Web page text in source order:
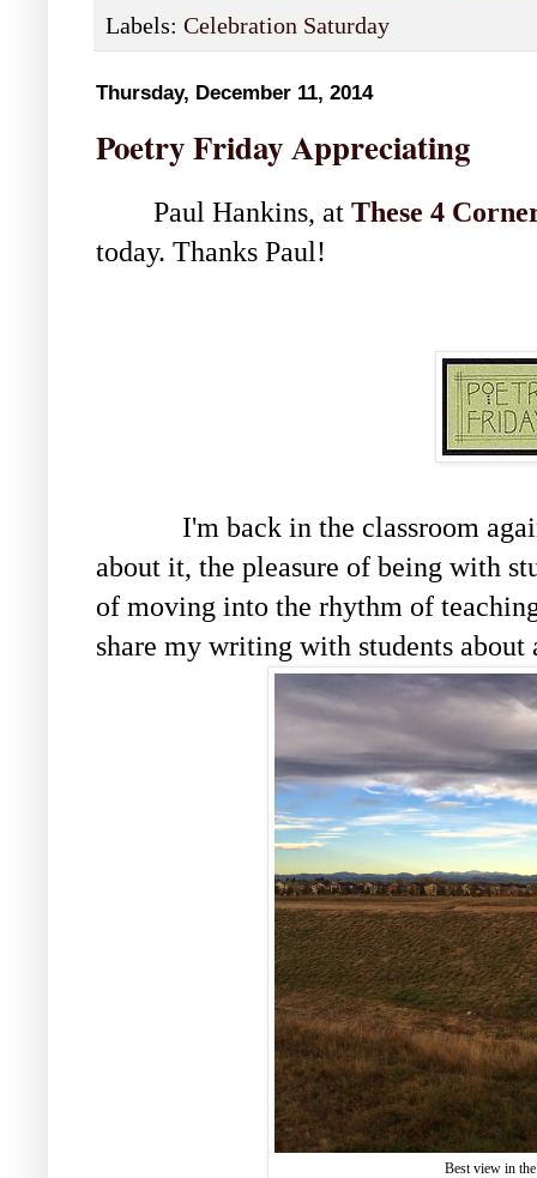
Labels: Celebration Saturday
Thursday, December 11, 2014
Poetry Friday Appreciating
Paul Hankins, at These 4
today. Thanks Paul!
I'm back in the classroom
about it, the pleasure of being with
of moving into the rhythm of
share my writing with students
Best view in